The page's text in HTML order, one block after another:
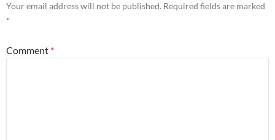
Your email address will not be published. Required fields are marked
*
Comment *